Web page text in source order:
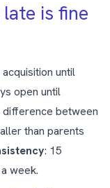
is fine
until
open until
between
than parents
: 15
week.